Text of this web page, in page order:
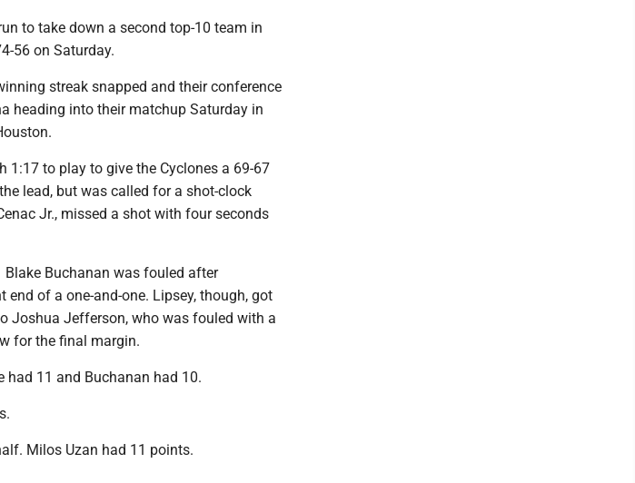
to take down a second top-10 team in
56 on Saturday.
streak snapped and their conference
heading into their matchup Saturday in
1:17 to play to give the Cyclones a 69-67
lead, but was called for a shot-clock
Jr., missed a shot with four seconds
Blake Buchanan was fouled after
of a one-and-one. Lipsey, though, got
Joshua Jefferson, who was fouled with a
for the final margin.
11 and Buchanan had 10.
Milos Uzan had 11 points.